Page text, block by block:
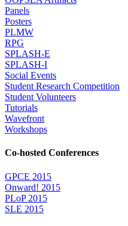
Panels
Posters
PLMW
RPG
SPLASH-E
SPLASH-I
Social Events
Student Research Competition
Student Volunteers
Tutorials
Wavefront
Workshops
Co-hosted Conferences
GPCE 2015
Onward! 2015
PLoP 2015
SLE 2015